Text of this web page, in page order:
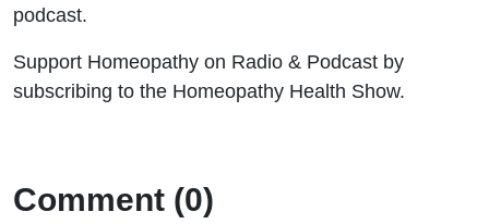
podcast.
Support Homeopathy on Radio & Podcast by
subscribing to the Homeopathy Health Show.
Comment (0)